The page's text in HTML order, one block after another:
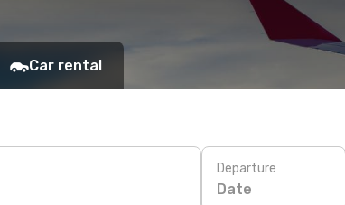
Car rental
Departure
Date